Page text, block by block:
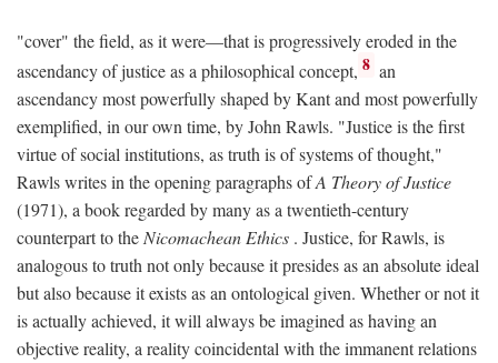
"cover" the field, as it were—that is progressively eroded in the
ascendancy of justice as a philosophical concept, 8 an
ascendancy most powerfully shaped by Kant and most powerfully
exemplified, in our own time, by John Rawls. "Justice is the first
virtue of social institutions, as truth is of systems of thought,"
Rawls writes in the opening paragraphs ofA Theory of Justice
(1971), a book regarded by many as a twentieth-century
counterpart to the Nicomachean Ethics . Justice, for Rawls, is
analogous to truth not only because it presides as an absolute ideal
but also because it exists as an ontological given. Whether or not it
is actually achieved, it will always be imagined as having an
objective reality, a reality coincidental with the immanent relations